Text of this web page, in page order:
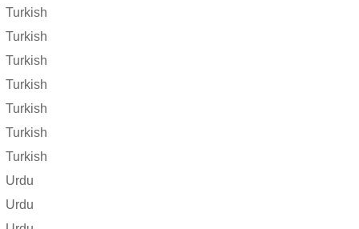
Turkish
Turkish
Turkish
Turkish
Turkish
Turkish
Turkish
Urdu
Urdu